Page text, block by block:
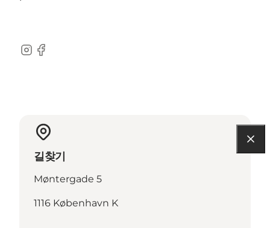
Instagram
Facebook
길찾기
Møntergade 5
1116 København K